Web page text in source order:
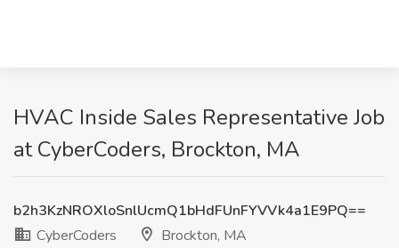
HVAC Inside Sales Representative Job
at CyberCoders, Brockton, MA
b2h3KzNROXloSnlUcmQ1bHdFUnFYVVk4a1E9PQ==
CyberCoders
Brockton, MA